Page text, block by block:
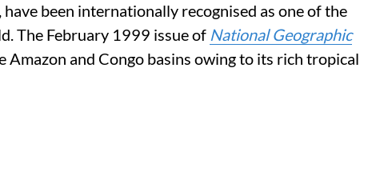
been internationally recognised as one of the
The February 1999 issue of National Geographic
Amazon and Congo basins owing to its rich tropical